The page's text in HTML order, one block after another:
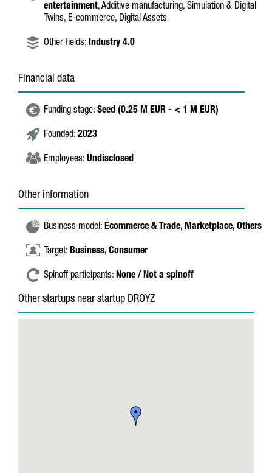
entertainment, Additive manufacturing, Simulation & Digital
Twins, E-commerce, Digital Assets
Other fields: Industry 4.0
Financial data
Funding stage: Seed (0.25 M EUR - < 1 M EUR)
Founded: 2023
Employees: Undisclosed
Other information
Business model: Ecommerce & Trade, Marketplace, Others
Target: Business, Consumer
Spinoff participants: None / Not a spinoff
Other startups near startup DROYZ